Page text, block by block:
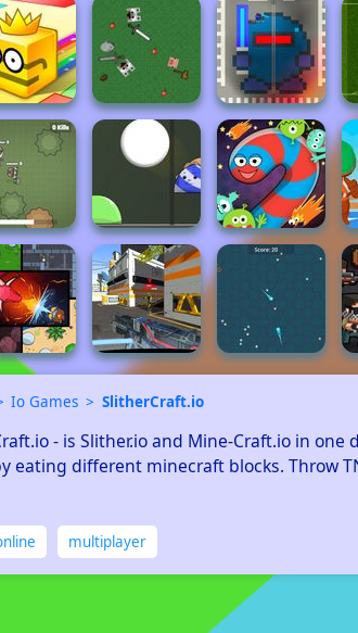
Io Games SlitherCraft.io
- is Slither.io and Mine-Craft.io in one
eating different minecraft blocks. Throw
multiplayer